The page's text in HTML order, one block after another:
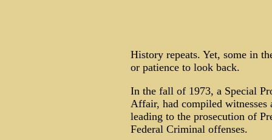
History repeats. Yet, some in
or patience to look back.
In the fall of 1973, a Special
Affair, had compiled witnesses
leading to the prosecution of
Federal Criminal offenses.